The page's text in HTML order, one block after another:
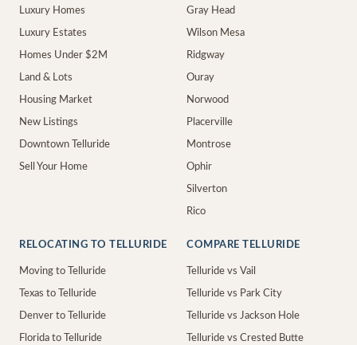
Luxury Homes
Luxury Estates
Homes Under $2M
Land & Lots
Housing Market
New Listings
Downtown Telluride
Sell Your Home
Gray Head
Wilson Mesa
Ridgway
Ouray
Norwood
Placerville
Montrose
Ophir
Silverton
Rico
RELOCATING TO TELLURIDE
Moving to Telluride
Texas to Telluride
Denver to Telluride
Florida to Telluride
COMPARE TELLURIDE
Telluride vs Vail
Telluride vs Park City
Telluride vs Jackson Hole
Telluride vs Crested Butte